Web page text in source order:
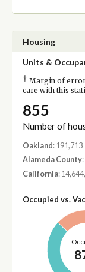
Housing
Units &
† Margin of error
care with this
855
Number of
Oakland : 191,713
Alameda County
California:
Occupied vs.